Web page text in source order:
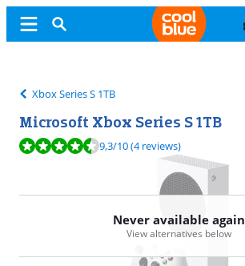
Xbox Series S 1TB
Microsoft Xbox Series S 1TB
Review is 9,3 out of 10, based on 4 reviews.
9,3/10(4 reviews)
Never available again
View alternatives below